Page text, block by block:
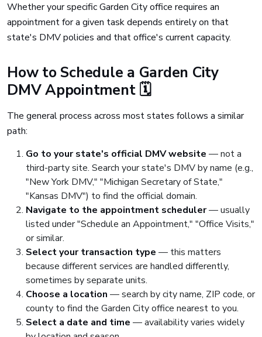
Whether your specific Garden City office requires an
appointment for a given task depends entirely on that
state's DMV policies and that office's current capacity.
How to Schedule a Garden City
DMV Appointment 🗓️
The general process across most states follows a similar
path:
Go to your state's official DMV website — not a
third-party site. Search your state's DMV by name (e.g.,
"New York DMV," "Michigan Secretary of State,"
"Kansas DMV") to find the official domain.
Navigate to the appointment scheduler— usually
listed under "Schedule an Appointment," "Office Visits,"
or similar.
Select your transaction type — this matters
because different services are handled differently,
sometimes by separate units.
Choose a location — search by city name, ZIP code, or
county to find the Garden City office nearest to you.
Select a date and time — availability varies widely